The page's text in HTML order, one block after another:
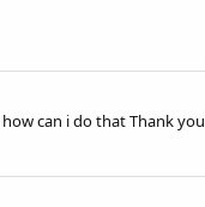
can i do that Thank you